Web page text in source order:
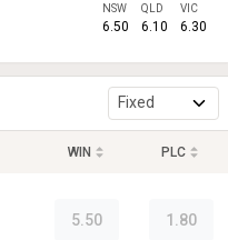
NSW
6.50
QLD
6.10
VIC
6.30
Fixed
WIN PLC
5.50 1.80